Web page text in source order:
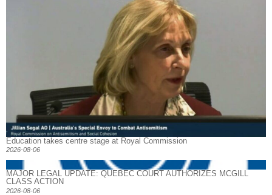
Education takes centre stage at Royal Commission
2026-08-06
MAJOR LEGAL UPDATE: QUEBEC COURT AUTHORIZES MCGILL
CLASS ACTION
2026-08-06